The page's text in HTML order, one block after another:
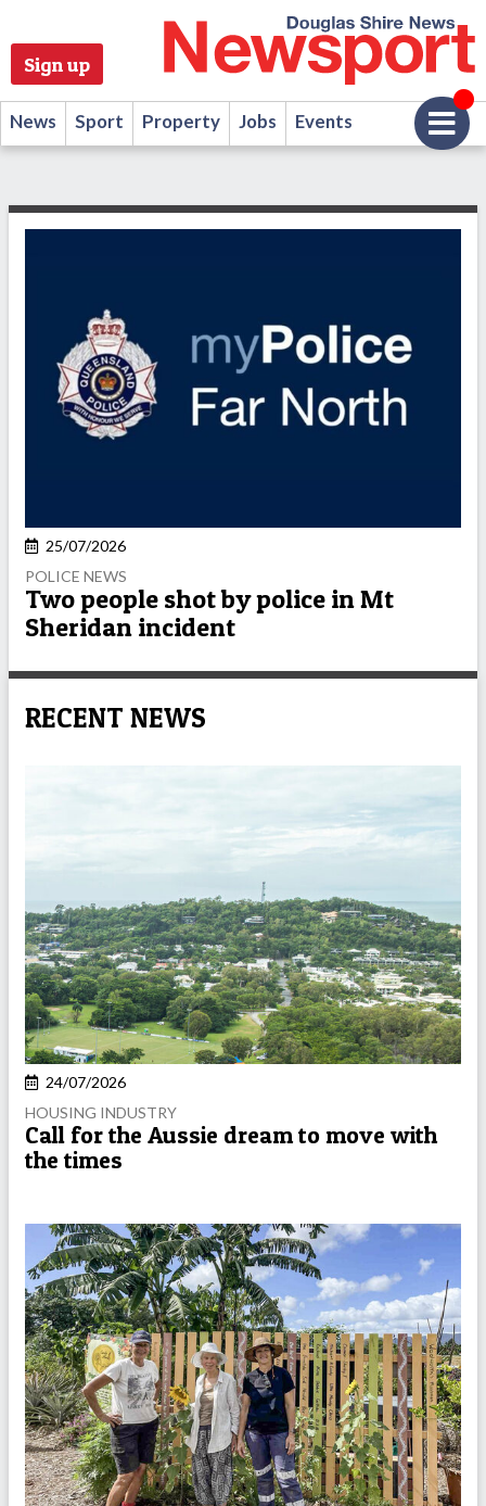
Sign up
News Sport Property Jobs Events
25/07/2026
POLICE NEWS
Two people shot by police in Mt
Sheridan incident
RECENT NEWS
24/07/2026
HOUSING INDUSTRY
Call for the Aussie dream to move with
the times